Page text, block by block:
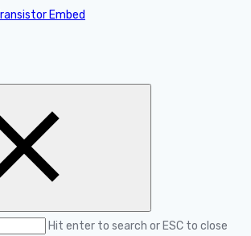
Embed
Hit enter to search or ESC to close